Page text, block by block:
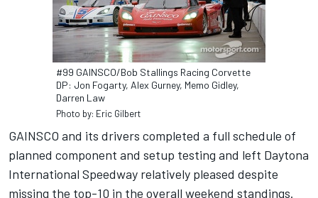
#99 GAINSCO/Bob Stallings Racing Corvette
DP: Jon Fogarty, Alex Gurney, Memo Gidley,
Darren Law
Photo by: Eric Gilbert
GAINSCO and its drivers completed a full schedule of
planned component and setup testing and left Daytona
International Speedway relatively pleased despite
missing the top-10 in the overall weekend standings.